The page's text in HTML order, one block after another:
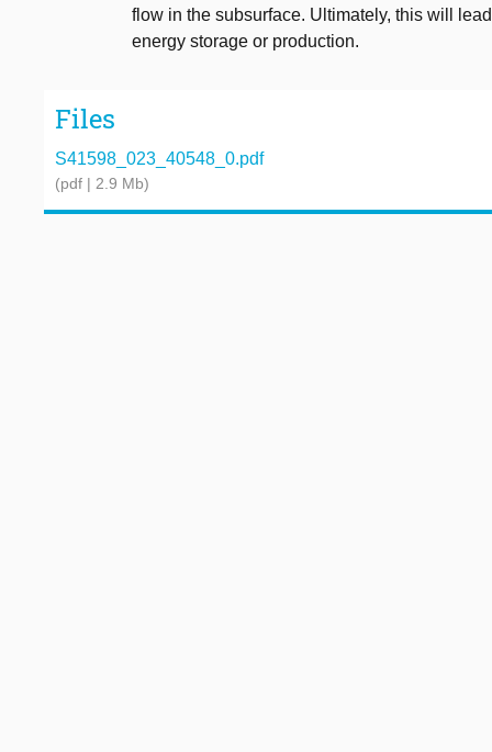
flow in the subsurface. Ultimately, this will
energy storage or production.
Files
S41598_023_40548_0.pdf
(pdf | 2.9 Mb)